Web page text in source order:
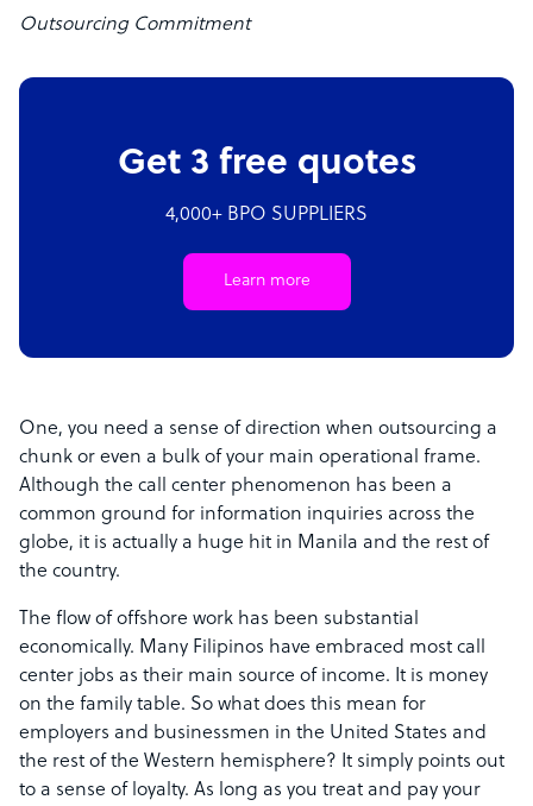
Outsourcing Commitment
Get 3 free quotes
4,000+ BPO SUPPLIERS
Learn more
One, you need a sense of direction when outsourcing a
chunk or even a bulk of your main operational frame.
Although the call center phenomenon has been a
common ground for information inquiries across the
globe, it is actually a huge hit in Manila and the rest of
the country.
The flow of offshore work has been substantial
economically. Many Filipinos have embraced most call
center jobs as their main source of income. It is money
on the family table. So what does this mean for
employers and businessmen in the United States and
the rest of the Western hemisphere? It simply points out
to a sense of loyalty. As long as you treat and pay your